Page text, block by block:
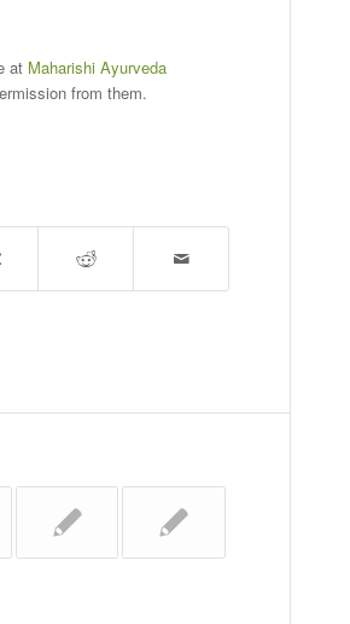
at Maharishi Ayurveda
from them.